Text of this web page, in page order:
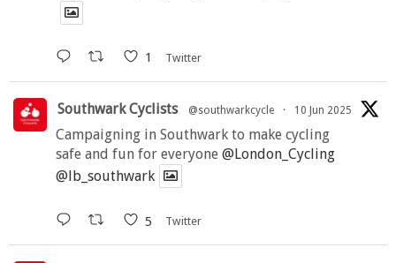
1 Twitter
Southwark Cyclists @southwarkcycle · 10 Jun 2025
Campaigning in Southwark to make cycling
safe and fun for everyone @London_Cycling
@lb_southwark
5 Twitter